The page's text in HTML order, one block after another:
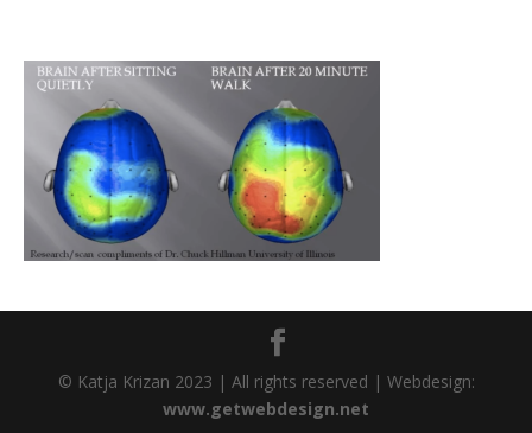
© Katja Krizan 2023 | All rights reserved | Webdesign:
www.getwebdesign.net